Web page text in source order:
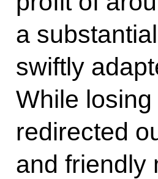
a
swiftly
While
redirected
and friendly